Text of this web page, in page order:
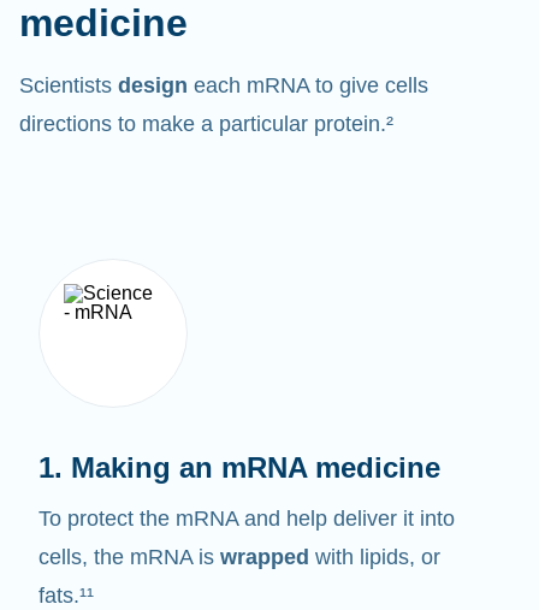
medicine
Scientists design each mRNA to give cells
directions to make a particular protein.²
1. Making an mRNA medicine
To protect the mRNA and help deliver it into
cells, the mRNA is wrapped with lipids, or
fats.¹¹